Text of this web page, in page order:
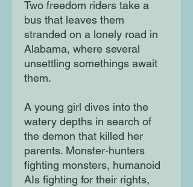
Two freedom riders take a
bus that leaves them
stranded on a lonely road in
Alabama, where several
unsettling somethings await
them.
A young girl dives into the
watery depths in search of
the demon that killed her
parents. Monster-hunters
fighting monsters, humanoid
AIs fighting for their rights,